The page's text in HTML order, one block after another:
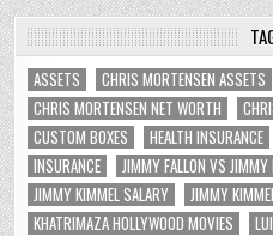
ASSETS CHRIS MORTENSEN ASSETS
CHRIS MORTENSEN NET WORTH
CUSTOM BOXES
HEALTH INSURANCE
INSURANCE
JIMMY FALLON VS
JIMMY KIMMEL SALARY
JIMMY
KHATRIMAZA HOLLYWOOD MOVIES